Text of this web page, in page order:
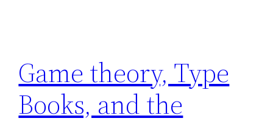
Game theory, Type
Books, and the